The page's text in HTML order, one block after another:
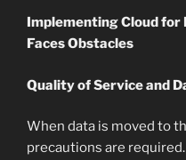
Implementing Cloud
Faces Obstacles
Quality of Service and
When data is moved to
precautions are